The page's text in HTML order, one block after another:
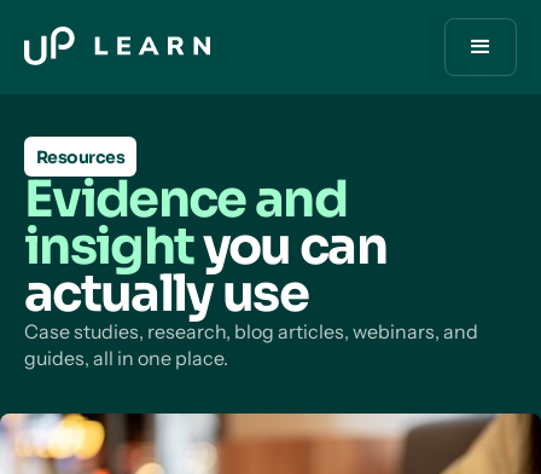
Resources
Evidence and
insightyou can
actually use
Case studies, research, blog articles, webinars, and
guides, all in one place.